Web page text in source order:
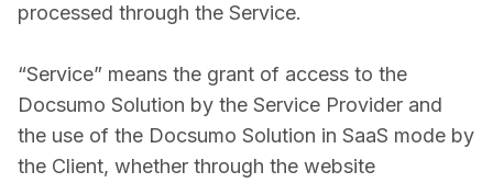
processed through the Service.
“Service” means the grant of access to the
Docsumo Solution by the Service Provider and
the use of the Docsumo Solution in SaaS mode by
the Client, whether through the website